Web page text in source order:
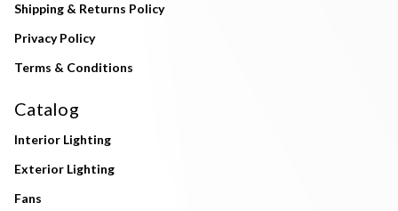
Shipping & Returns Policy
Privacy Policy
Terms & Conditions
Catalog
Interior Lighting
Exterior Lighting
Fans